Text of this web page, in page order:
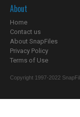
About
Home
Contact us
About SnapFiles
Privacy Policy
Terms of Use
Copyright 1997-2022